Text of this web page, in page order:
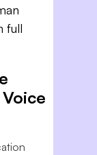
full